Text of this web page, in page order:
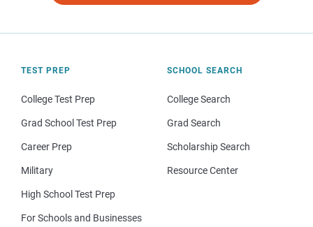
TEST PREP
College Test Prep
Grad School Test Prep
Career Prep
Military
High School Test Prep
For Schools and Businesses
SCHOOL SEARCH
College Search
Grad Search
Scholarship Search
Resource Center